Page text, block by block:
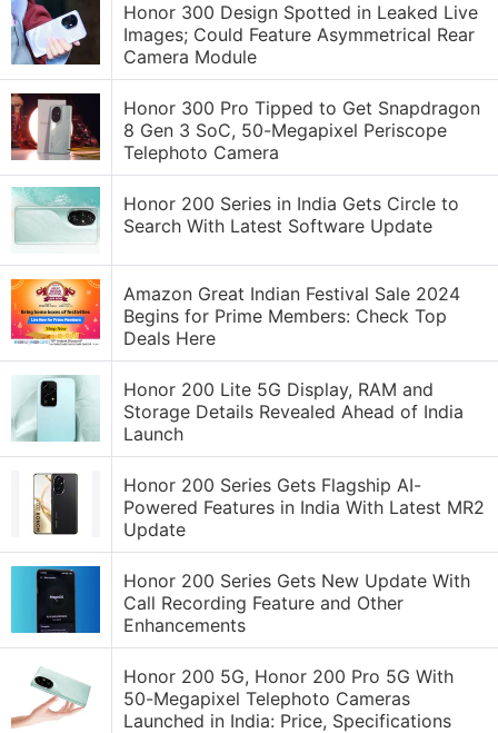
Honor 300 Design Spotted in Leaked Live
Images; Could Feature Asymmetrical Rear
Camera Module
Honor 300 Pro Tipped to Get Snapdragon
8 Gen 3 SoC, 50-Megapixel Periscope
Telephoto Camera
Honor 200 Series in India Gets Circle to
Search With Latest Software Update
Amazon Great Indian Festival Sale 2024
Begins for Prime Members: Check Top
Deals Here
Honor 200 Lite 5G Display, RAM and
Storage Details Revealed Ahead of India
Launch
Honor 200 Series Gets Flagship AI-
Powered Features in India With Latest MR2
Update
Honor 200 Series Gets New Update With
Call Recording Feature and Other
Enhancements
Honor 200 5G, Honor 200 Pro 5G With
50-Megapixel Telephoto Cameras
Launched in India: Price, Specifications